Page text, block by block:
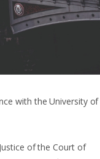
with the University of
of the Court of